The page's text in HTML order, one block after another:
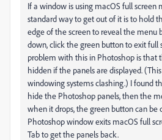
If a window is using macOS full screen
standard way to get out of it is to hold
edge of the screen to reveal the menu
down, click the green button to exit full
problem with this in Photoshop is that
hidden if the panels are displayed.
windowing systems clashing.) I found
hide the Photoshop panels, then the
when it drops, the green button can be
Photoshop window exits macOS full
Tab to get the panels back.